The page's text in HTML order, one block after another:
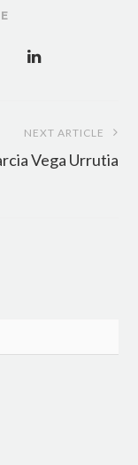
NEXT ARTICLE
Vega Urrutia